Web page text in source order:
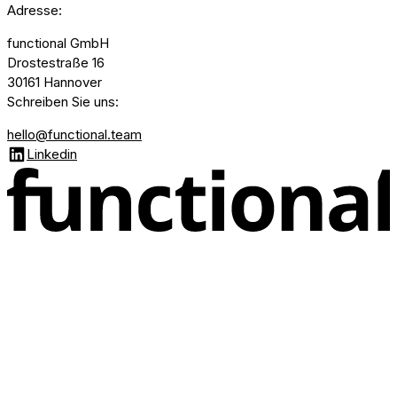
Adresse:
functional GmbH
Drostestraße 16
30161 Hannover
Schreiben Sie uns:
hello@functional.team
Linkedin